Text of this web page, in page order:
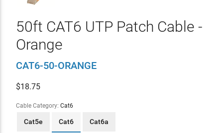
50ft CAT6 UTP Patch Cable -
Orange
CAT6-50-ORANGE
$18.75
Cable Category: Cat6
Cat5e Cat6 Cat6a